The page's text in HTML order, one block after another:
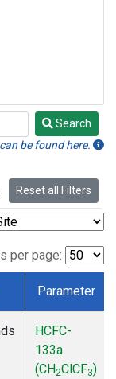
Search
be found here.
Reset all Filters
per page:
Parameter
HCFC-
133a
(CH2ClCF3)